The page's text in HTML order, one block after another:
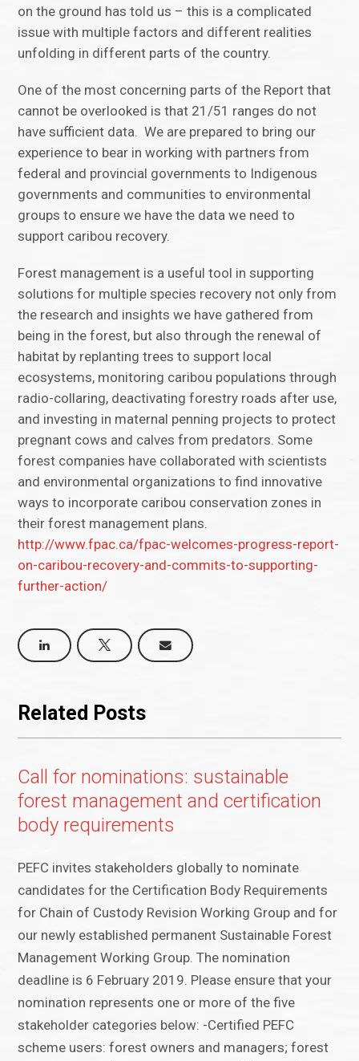
on the ground has told us – this is a complicated
issue with multiple factors and different realities
unfolding in different parts of the country.
One of the most concerning parts of the Report that
cannot be overlooked is that 21/51 ranges do not
have sufficient data. We are prepared to bring our
experience to bear in working with partners from
federal and provincial governments to Indigenous
governments and communities to environmental
groups to ensure we have the data we need to
support caribou recovery.
Forest management is a useful tool in supporting
solutions for multiple species recovery not only from
the research and insights we have gathered from
being in the forest, but also through the renewal of
habitat by replanting trees to support local
ecosystems, monitoring caribou populations through
radio-collaring, deactivating forestry roads after use,
and investing in maternal penning projects to protect
pregnant cows and calves from predators. Some
forest companies have collaborated with scientists
and environmental organizations to find innovative
ways to incorporate caribou conservation zones in
their forest management plans.
http://www.fpac.ca/fpac-welcomes-progress-report-
on-caribou-recovery-and-commits-to-supporting-
further-action/
Related Posts
Call for nominations: sustainable
forest management and certification
body requirements
PEFC invites stakeholders globally to nominate
candidates for the Certification Body Requirements
for Chain of Custody Revision Working Group and for
our newly established permanent Sustainable Forest
Management Working Group. The nomination
deadline is 6 February 2019. Please ensure that your
nomination represents one or more of the five
stakeholder categories below: -Certified PEFC
scheme users: forest owners and managers; forest